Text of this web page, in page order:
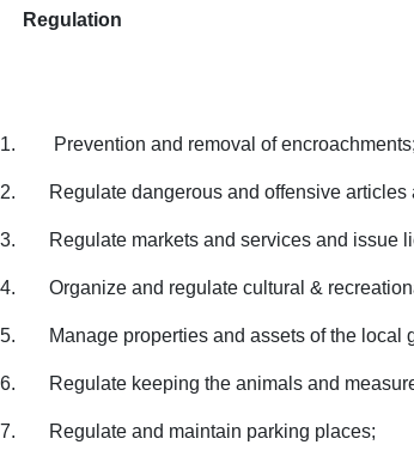
Regulation
1. Prevention and removal of encroachments;
2. Regulate dangerous and offensive
3. Regulate markets and services and issue
4. Organize and regulate cultural &
5. Manage properties and assets of the
6. Regulate keeping the animals and
7. Regulate and maintain parking places;